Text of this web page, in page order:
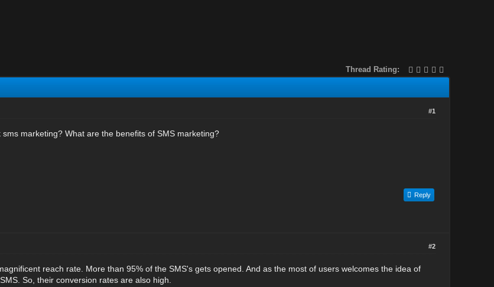
Thread Rating:
#1
marketing? What are the benefits of SMS marketing?
Reply
#2
reach rate. More than 95% of the SMS's gets opened. And as the most of users welcomes the idea of
So, their conversion rates are also high.